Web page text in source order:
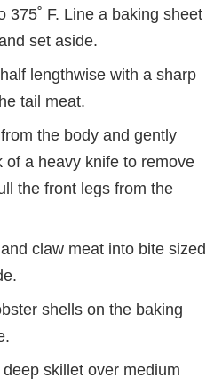
375˚ F. Line a baking sheet
set aside.
lengthwise with a sharp
tail meat.
the body and gently
of a heavy knife to remove
the front legs from the
claw meat into bite sized
shells on the baking
skillet over medium